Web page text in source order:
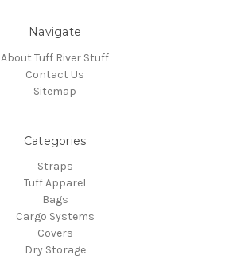
Navigate
About Tuff River Stuff
Contact Us
Sitemap
Categories
Straps
Tuff Apparel
Bags
Cargo Systems
Covers
Dry Storage